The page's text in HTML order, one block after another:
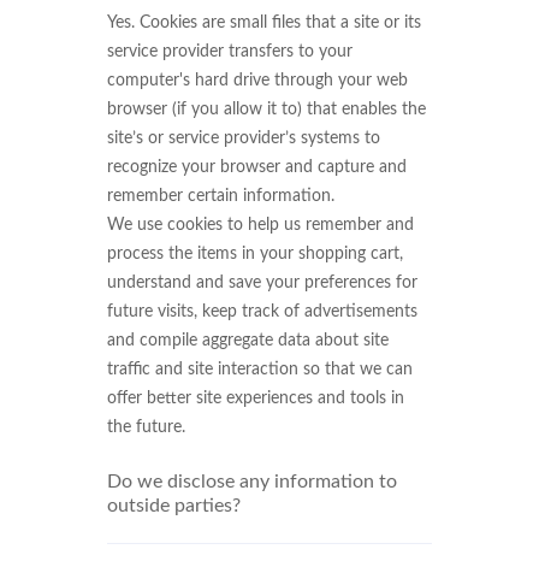
Yes. Cookies are small files that a site or its
service provider transfers to your
computer's hard drive through your web
browser (if you allow it to) that enables the
site’s or service provider’s systems to
recognize your browser and capture and
remember certain information.
We use cookies to help us remember and
process the items in your shopping cart,
understand and save your preferences for
future visits, keep track of advertisements
and compile aggregate data about site
traffic and site interaction so that we can
offer better site experiences and tools in
the future.
Do we disclose any information to
outside parties?